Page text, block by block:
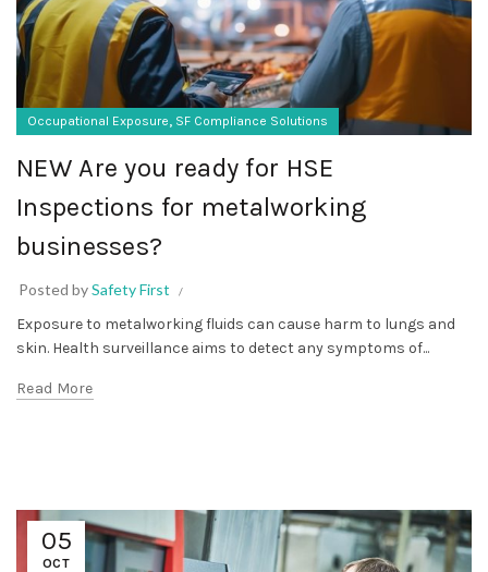
Occupational Exposure, SF Compliance Solutions
NEW Are you ready for HSE
Inspections for metalworking
businesses?
Posted bySafety First
Exposure to metalworking fluids can cause harm to lungs and
skin. Health surveillance aims to detect any symptoms of...
Read More
05
OCT